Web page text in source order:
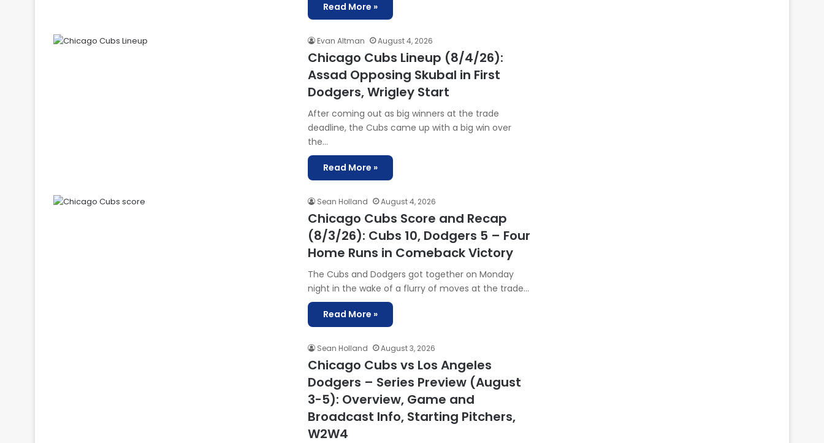
Read More »
Evan Altman August 4, 2026
Chicago Cubs Lineup (8/4/26):
Assad Opposing Skubal in First
Dodgers, Wrigley Start
After coming out as big winners at the trade
deadline, the Cubs came up with a big win over
the…
Read More »
Sean Holland August 4, 2026
Chicago Cubs Score and Recap
(8/3/26): Cubs 10, Dodgers 5 – Four
Home Runs in Comeback Victory
The Cubs and Dodgers got together on Monday
night in the wake of a flurry of moves at the trade…
Read More »
Sean Holland August 3, 2026
Chicago Cubs vs Los Angeles
Dodgers – Series Preview (August
3-5): Overview, Game and
Broadcast Info, Starting Pitchers,
W2W4